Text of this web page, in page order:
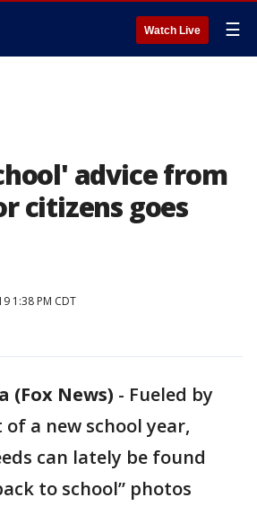
Watch Live ☰
advice from
citizens goes
1:38 PM CDT
(Fox News) - Fueled by
a new school year,
can lately be found
to school” photos